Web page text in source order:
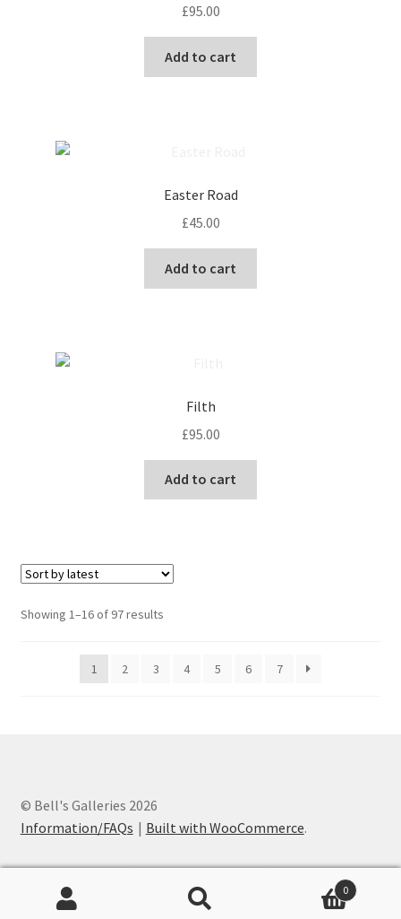
£95.00
Add to cart
Easter Road
£45.00
Add to cart
Filth
£95.00
Add to cart
Showing 1–16 of 97 resultsSorted
1
2 3 4 5 6 7
© Bell's Galleries 2026
Information/FAQs
Built with WooCommerce.
0